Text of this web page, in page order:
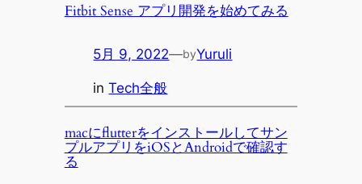
Fitbit Sense アプリ開発を始めてみる
5月 9, 2022—byYuruli
inTech全般
macにflutterをインストールしてサン
プルアプリをiOSとAndroidで確認す
る